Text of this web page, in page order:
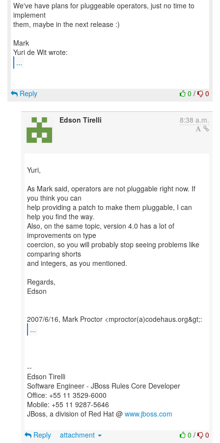
We've have plans for pluggeable operators, just no time to
implement
them, maybe in the next release :)
Mark
...
0 / 0
Reply
Edson Tirelli 8:38 a.m.
Yuri,
As Mark said, operators are not pluggable right now. If
you think you can
help providing a patch to make them pluggable, I can
help you find the way.
Also, on the same topic, version 4.0 has a lot of
improvements on type
coercion, so you will probably stop seeing problems like
comparing shorts
and integers, as you mentioned.
Regards,
Edson
...
--
Edson Tirelli
Software Engineer - JBoss Rules Core Developer
Office: +55 11 3529-6000
Mobile: +55 11 9287-5646
JBoss, a division of Red Hat @ www.jboss.com
0 / 0
Reply attachment